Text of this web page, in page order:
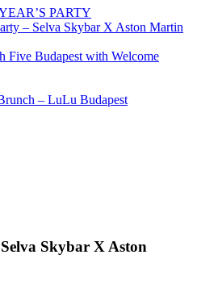
PARTY
– Selva Skybar X Aston Martin
Five Budapest with Welcome
– LuLu Budapest
Skybar X Aston